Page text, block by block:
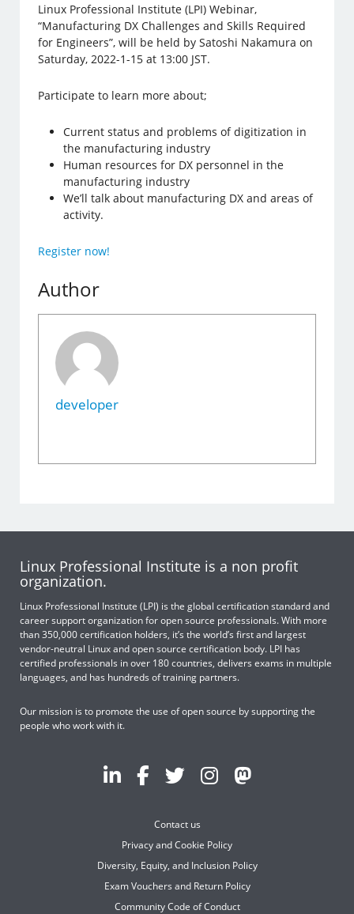
Linux Professional Institute (LPI) Webinar,
“Manufacturing DX Challenges and Skills Required
for Engineers”, will be held by Satoshi Nakamura on
Saturday, 2022-1-15 at 13:00 JST.
Participate to learn more about;
Current status and problems of digitization in
the manufacturing industry
Human resources for DX personnel in the
manufacturing industry
We’ll talk about manufacturing DX and areas of
activity.
Register now!
Author
developer
Linux Professional Institute is a non profit
organization.
Linux Professional Institute (LPI) is the global certification standard and
career support organization for open source professionals. With more
than 350,000 certification holders, it’s the world’s first and largest
vendor-neutral Linux and open source certification body. LPI has
certified professionals in over 180 countries, delivers exams in multiple
languages, and has hundreds of training partners.
Our mission is to promote the use of open source by supporting the
people who work with it.
Contact us
Privacy and Cookie Policy
Diversity, Equity, and Inclusion Policy
Exam Vouchers and Return Policy
Community Code of Conduct